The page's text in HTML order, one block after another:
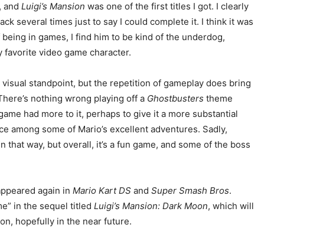
and Luigi’s Mansion was one of the first titles I got. I clearly
several times just to say I could complete it. I think it was
in games, I find him to be kind of the underdog,
video game character.
standpoint, but the repetition of gameplay does bring
nothing wrong playing off a Ghostbusters theme
had more to it, perhaps to give it a more substantial
among some of Mario’s excellent adventures. Sadly,
that way, but overall, it’s a fun game, and some of the boss
again in Mario Kart DS and Super Smash Bros.
in the sequel titled Luigi’s Mansion: Dark Moon, which will
hopefully in the near future.